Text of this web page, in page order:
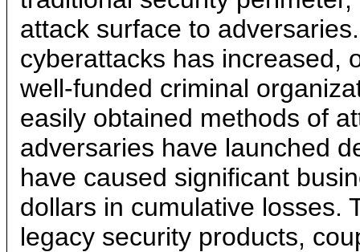
attack surface to
cyberattacks has increased,
well-funded criminal
easily obtained methods of
adversaries have launched
have caused significant
dollars in cumulative losses.
legacy security products,